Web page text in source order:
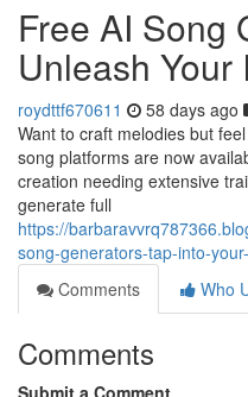
Free AI Song
Unleash
roydttf670611 58 days ago
Want to craft melodies but
song platforms are now
creation needing extensive
generate full
https://
song-generators-tap-into-
Comments
Who
Comments
Submit a Comment